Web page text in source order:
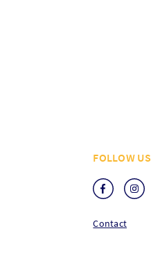
FOLLOW US
Contact